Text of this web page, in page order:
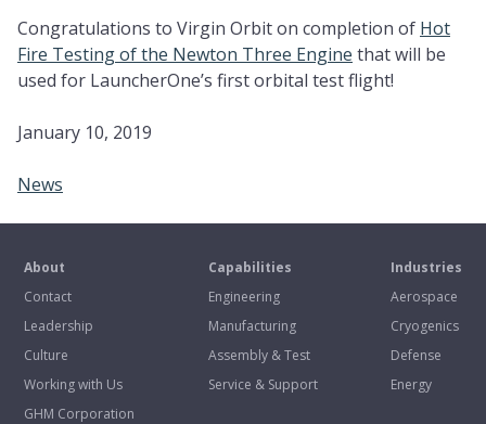
Congratulations to Virgin Orbit on completion of Hot
Fire Testing of the Newton Three Engine that will be
used for LauncherOne’s first orbital test flight!
January 10, 2019
News
About
Contact
Leadership
Culture
Working with Us
GHM Corporation
Capabilities
Engineering
Manufacturing
Assembly & Test
Service & Support
Industries
Aerospace
Cryogenics
Defense
Energy